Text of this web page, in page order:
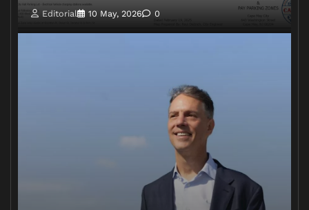
Editorial 10 May, 2026 0